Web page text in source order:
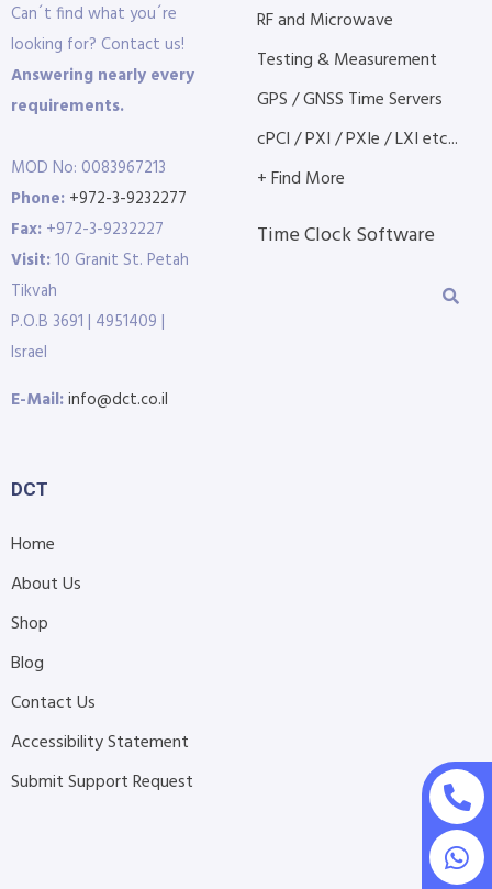
Can´t find what you´re
looking for? Contact us!
Answering nearly every
requirements.
MOD No: 0083967213
Phone: +972-3-9232277
Fax: +972-3-9232227
Visit:10 Granit St. Petah
Tikvah
P.O.B 3691 | 4951409 |
Israel
E-Mail:info@dct.co.il
RF and Microwave
Testing & Measurement
GPS / GNSS Time Servers
cPCI / PXI / PXIe / LXI etc...
+ Find More
Time Clock Software
DCT
Home
About Us
Shop
Blog
Contact Us
Accessibility Statement
Submit Support Request